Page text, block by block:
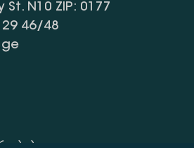
St. N10 ZIP: 0177
29 46/48